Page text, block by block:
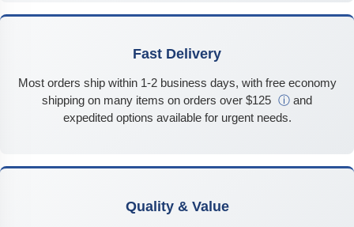
Fast Delivery
Most orders ship within 1-2 business days, with free economy
shipping on many items on orders over $125 ⓘ and
expedited options available for urgent needs.
Quality & Value